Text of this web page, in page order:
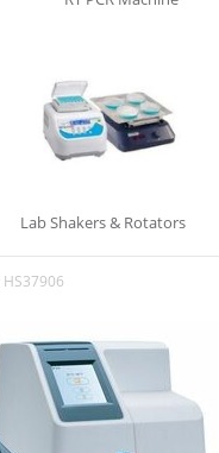
Lab Shakers & Rotators
HS37906